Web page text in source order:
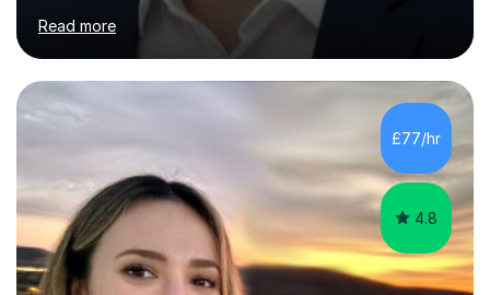
years of applicable experience in industry/Academia.
Within this, I am keen to work with learners of all
backgrounds/proficiencies and help them to realise their
potential to the maximum. As an academic, I am well-
versed in applicable curriculum/exam
processes/standards for AQA. Council for Curriculum
and Examinations Assessment ( CCEA ) Pearson Edexcel.
Oxford, Cambridge and RSA Exams (OCR ), Welsh
Joint...
Read more
£77/hr
4.8